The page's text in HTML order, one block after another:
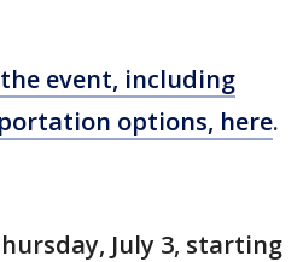
event, including
options, here.
July 3, starting